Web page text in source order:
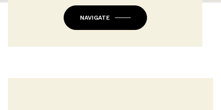
NAVIGATE